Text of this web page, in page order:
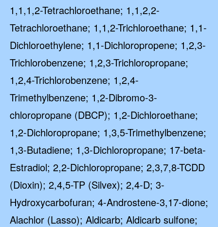
1,1,1,2-Tetrachloroethane; 1,1,2,2-
Tetrachloroethane; 1,1,2-Trichloroethane; 1,1-
Dichloroethylene; 1,1-Dichloropropene; 1,2,3-
Trichlorobenzene; 1,2,3-Trichloropropane;
1,2,4-Trichlorobenzene; 1,2,4-
Trimethylbenzene; 1,2-Dibromo-3-
chloropropane (DBCP); 1,2-Dichloroethane;
1,2-Dichloropropane; 1,3,5-Trimethylbenzene;
1,3-Butadiene; 1,3-Dichloropropane; 17-beta-
Estradiol; 2,2-Dichloropropane; 2,3,7,8-TCDD
(Dioxin); 2,4,5-TP (Silvex); 2,4-D; 3-
Hydroxycarbofuran; 4-Androstene-3,17-dione;
Alachlor (Lasso); Aldicarb; Aldicarb sulfone;